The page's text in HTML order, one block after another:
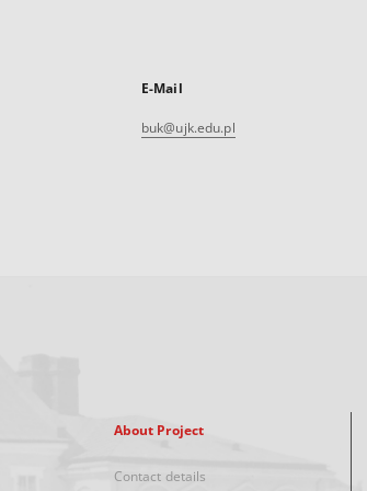
E-Mail
buk@ujk.edu.pl
About Project
Contact details